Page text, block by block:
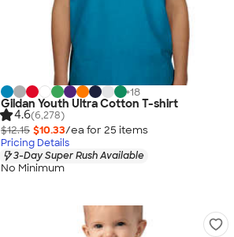
+18
Gildan Youth Ultra Cotton T-shirt
4.6(6,278)
$12.15 $10.33/ea for 25 items
Pricing Details
3-Day Super Rush Available
No Minimum